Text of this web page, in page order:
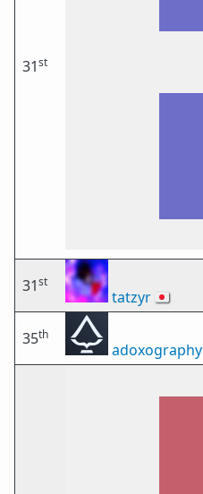
31st
31st
tatzyr🇯🇵
35th
adoxography